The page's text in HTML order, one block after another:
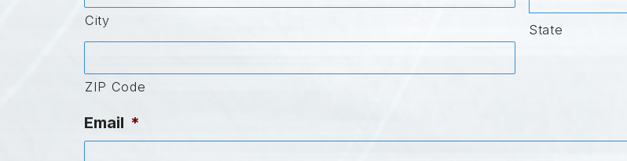
City
State
ZIP Code
Email *